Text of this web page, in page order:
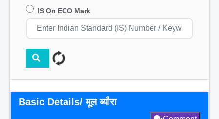
IS On ECO Mark
Basic Details/ मूल ब्यौरा